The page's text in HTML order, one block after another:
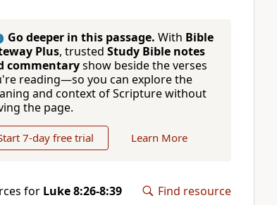
Go deeper in this passage. With Bible
Plus, trusted Study Bible notes
commentaryshow beside the verses
reading—so you can explore the
and context of Scripture without
the page.
7-day free trial Learn More
for Luke 8:26-8:39 Find resource